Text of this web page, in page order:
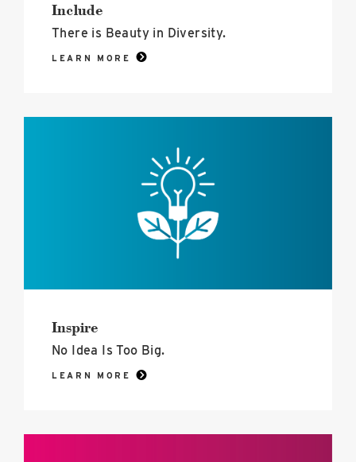
Include
There is Beauty in Diversity.
LEARN MORE
Inspire
No Idea Is Too Big.
LEARN MORE